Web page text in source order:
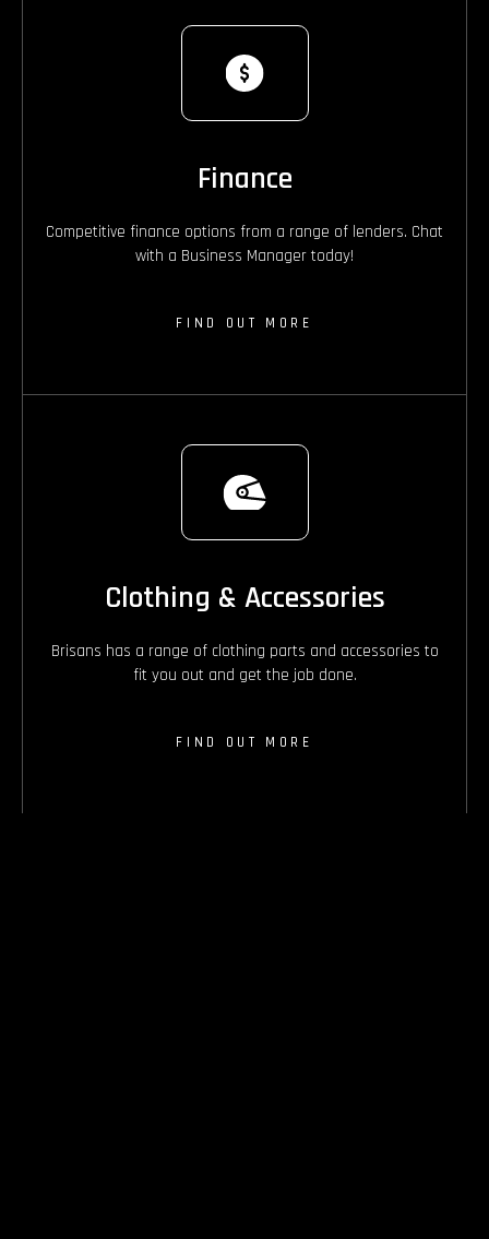
Finance
Competitive finance options from a range of lenders. Chat
with a Business Manager today!
FIND OUT MORE
Clothing & Accessories
Brisans has a range of clothing parts and accessories to
fit you out and get the job done.
FIND OUT MORE